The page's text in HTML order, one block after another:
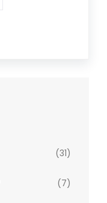
(31)
(7)